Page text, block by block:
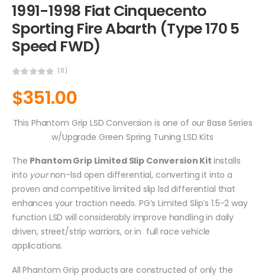
1991-1998 Fiat Cinquecento
Sporting Fire Abarth (Type 170 5
Speed FWD)
(0)
$351.00
This Phantom Grip LSD Conversion is one of our Base Series
w/Upgrade Green Spring Tuning LSD Kits
The Phantom Grip Limited Slip Conversion Kit installs
into yournon-lsd open differential, converting it into a
proven and competitive limited slip lsd differential that
enhances your traction needs. PG’s Limited Slip’s 1.5-2 way
function LSD will considerably improve handling in daily
driven, street/strip warriors, or in full race vehicle
applications.
All Phantom Grip products are constructed of only the